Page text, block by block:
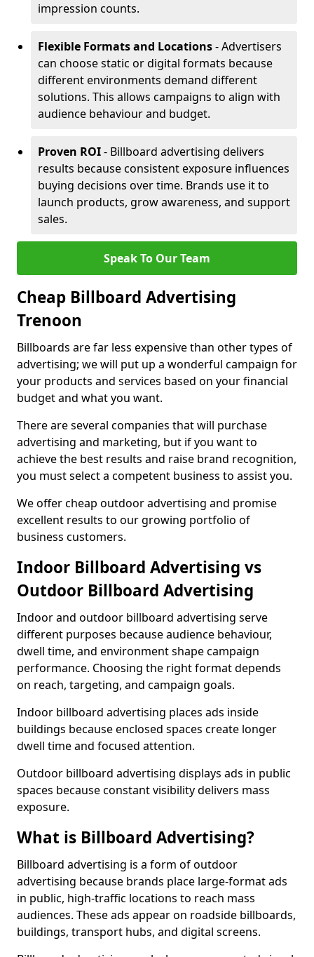
impression counts.
Flexible Formats and Locations- Advertisers
can choose static or digital formats because
different environments demand different
solutions. This allows campaigns to align with
audience behaviour and budget.
Proven ROI- Billboard advertising delivers
results because consistent exposure influences
buying decisions over time. Brands use it to
launch products, grow awareness, and support
sales.
Speak To Our Team
Cheap Billboard Advertising
Trenoon
Billboards are far less expensive than other types of
advertising; we will put up a wonderful campaign for
your products and services based on your financial
budget and what you want.
There are several companies that will purchase
advertising and marketing, but if you want to
achieve the best results and raise brand recognition,
you must select a competent business to assist you.
We offer cheap outdoor advertising and promise
excellent results to our growing portfolio of
business customers.
Indoor Billboard Advertising vs
Outdoor Billboard Advertising
Indoor and outdoor billboard advertising serve
different purposes because audience behaviour,
dwell time, and environment shape campaign
performance. Choosing the right format depends
on reach, targeting, and campaign goals.
Indoor billboard advertising places ads inside
buildings because enclosed spaces create longer
dwell time and focused attention.
Outdoor billboard advertising displays ads in public
spaces because constant visibility delivers mass
exposure.
What is Billboard Advertising?
Billboard advertising is a form of outdoor
advertising because brands place large-format ads
in public, high-traffic locations to reach mass
audiences. These ads appear on roadside billboards,
buildings, transport hubs, and digital screens.